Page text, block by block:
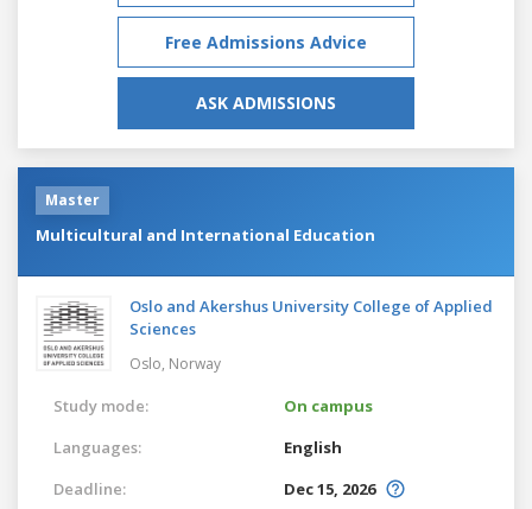
Free Admissions Advice
ASK ADMISSIONS
Master
Multicultural and International Education
Oslo and Akershus University College of Applied
Sciences
Oslo, Norway
Study mode:
On campus
Languages:
English
Deadline:
Dec 15, 2026